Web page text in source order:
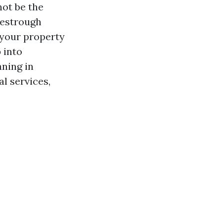
be the
property
into
in
services,